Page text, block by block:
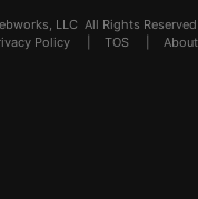
LLC All Rights
Policy TOS